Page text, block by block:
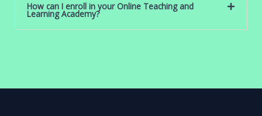
How can I enroll in your Online Teaching and
Learning Academy?